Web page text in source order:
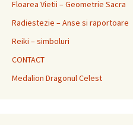
Floarea Vietii – Geometrie Sacra
Radiestezie – Anse si raportoare
Reiki – simboluri
CONTACT
Medalion Dragonul Celest